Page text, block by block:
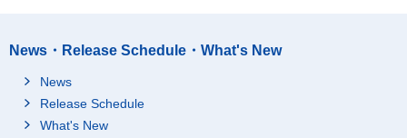
News・Release Schedule・What's New
News
Release Schedule
What's New